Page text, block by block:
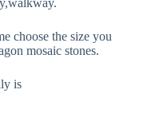
choose the size you
mosaic stones.
is